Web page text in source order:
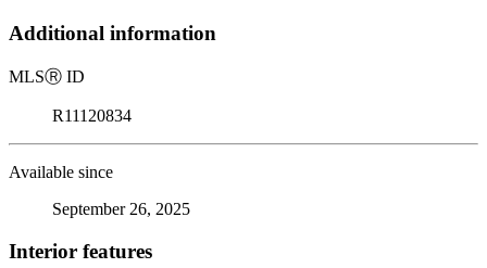
Additional information
MLSⓇ ID
R11120834
Available since
September 26, 2025
Interior features